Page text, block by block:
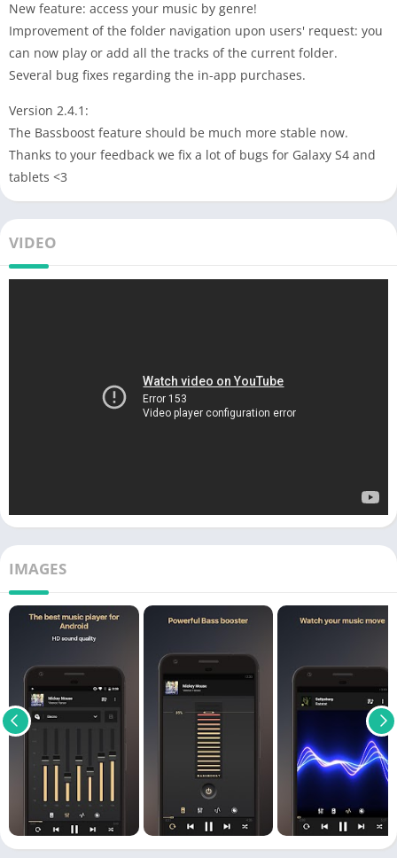
New feature: access your music by genre!
Improvement of the folder navigation upon users' request: you
can now play or add all the tracks of the current folder.
Several bug fixes regarding the in-app purchases.
Version 2.4.1:
The Bassboost feature should be much more stable now.
Thanks to your feedback we fix a lot of bugs for Galaxy S4 and
tablets <3
VIDEO
IMAGES